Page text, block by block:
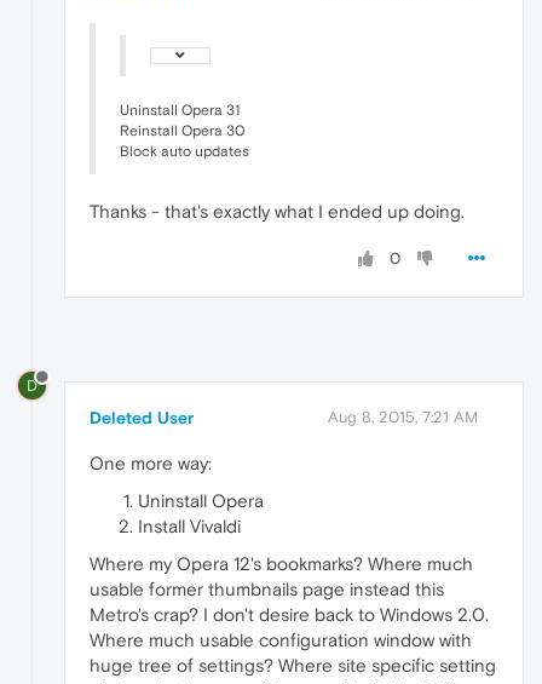
Uninstall Opera 31
Reinstall Opera 30
Block auto updates
Thanks - that's exactly what I ended up doing.
0
D
Deleted User Aug 8, 2015, 7:21 AM
One more way:
Uninstall Opera
Install Vivaldi
Where my Opera 12's bookmarks? Where much
usable former thumbnails page instead this
Metro's crap? I don't desire back to Windows 2.0.
Where much usable configuration window with
huge tree of settings? Where site specific setting